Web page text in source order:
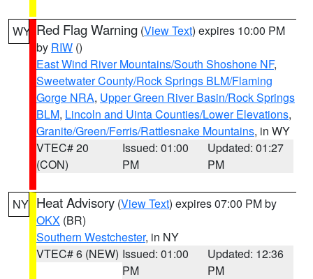
WY Red Flag Warning (View Text) expires 10:00 PM
by RIW ()
East Wind River Mountains/South Shoshone NF,
Sweetwater County/Rock Springs BLM/Flaming
Gorge NRA, Upper Green River Basin/Rock Springs
BLM, Lincoln and Uinta Counties/Lower Elevations,
Granite/Green/Ferris/Rattlesnake Mountains, in WY
VTEC# 20
(CON)
Issued: 01:00
PM
Updated: 01:27
PM
NY Heat Advisory (View Text) expires 07:00 PM by
OKX (BR)
Southern Westchester, in NY
VTEC# 6 (NEW) Issued: 01:00
PM
Updated: 12:36
PM